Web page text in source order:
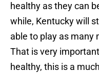
healthy as they can
while, Kentucky will
able to play as many
That is very
healthy, this is a